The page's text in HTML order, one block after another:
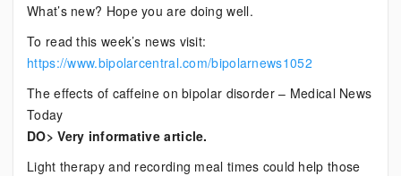
What’s new? Hope you are doing well.
To read this week’s news visit:
https://www.bipolarcentral.com/bipolarnews1052
The effects of caffeine on bipolar disorder – Medical News
Today
DO> Very informative article.
Light therapy and recording meal times could help those